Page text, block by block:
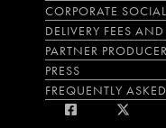
CORPORATE
DELIVERY FEES
PARTNER
PRESS
FREQUENTLY